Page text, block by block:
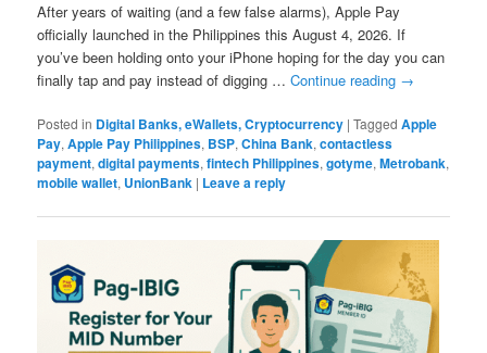
After years of waiting (and a few false alarms), Apple Pay
officially launched in the Philippines this August 4, 2026. If
you’ve been holding onto your iPhone hoping for the day you can
finally tap and pay instead of digging …Continue reading →
Posted in Digital Banks, eWallets, Cryptocurrency |Tagged Apple
Pay,Apple Pay Philippines, BSP,China Bank,contactless
payment,digital payments,fintech Philippines,gotyme,Metrobank,
mobile wallet, UnionBank | Leave a reply